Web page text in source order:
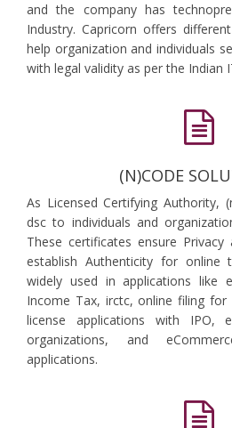
and the company has
Industry. Capricorn offers
help organization and individuals
with legal validity as per the Indian
(N)CODE
As Licensed Certifying Authority,
dsc to individuals and
These certificates ensure
establish Authenticity for online
widely used in applications like
Income Tax, irctc, online filing
license applications with IPO,
organizations, and
applications.